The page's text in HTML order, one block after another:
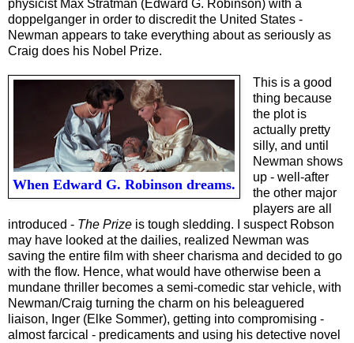
physicist Max Stratman (Edward G. Robinson) with a
doppelganger in order to discredit the United States -
Newman appears to take everything about as seriously as
Craig does his Nobel Prize.
When Edward G. Robinson dreams.
This is a good
thing because
the plot is
actually pretty
silly, and until
Newman shows
up - well-after
the other major
players are all
introduced - The Prize is tough sledding. I suspect Robson
may have looked at the dailies, realized Newman was
saving the entire film with sheer charisma and decided to go
with the flow. Hence, what would have otherwise been a
mundane thriller becomes a semi-comedic star vehicle, with
Newman/Craig turning the charm on his beleaguered
liaison, Inger (Elke Sommer), getting into compromising -
almost farcical - predicaments and using his detective novel